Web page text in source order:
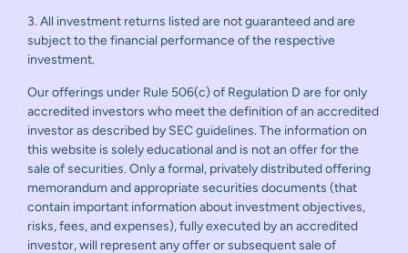
3. All investment returns listed are not guaranteed and are
subject to the financial performance of the respective
investment.
Our offerings under Rule 506(c) of Regulation D are for only
accredited investors who meet the definition of an accredited
investor as described by SEC guidelines. The information on
this website is solely educational and is not an offer for the
sale of securities. Only a formal, privately distributed offering
memorandum and appropriate securities documents (that
contain important information about investment objectives,
risks, fees, and expenses), fully executed by an accredited
investor, will represent any offer or subsequent sale of